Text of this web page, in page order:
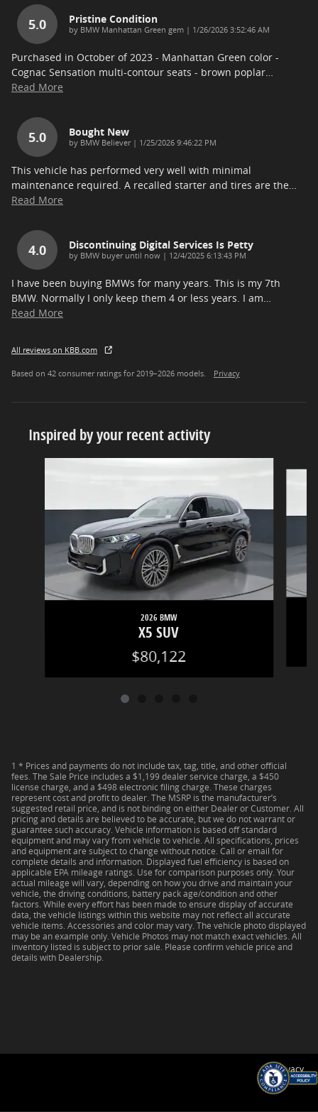
5.0 Pristine Condition
by BMW Manhattan Green gem | on
1/26/2026 3:52:46 AM
Purchased in October of 2023 - Manhattan Green color -
Cognac Sensation multi-contour seats - brown poplar…
Read More
5.0 Bought New
by BMW Believer| on
1/25/2026 9:46:22 PM
This vehicle has performed very well with minimal
maintenance required. A recalled starter and tires are the…
Read More
4.0 Discontinuing Digital Services Is Petty
by BMW buyer until now | on
12/4/2025 6:13:43 PM
I have been buying BMWs for many years. This is my 7th
BMW. Normally I only keep them 4 or less years. I am…
Read More
All reviews on KBB.com
Based on 42 consumer ratings for 2019–2026 models. Privacy
Inspired by your recent activity
2026 BMW
X5 SUV
$80,122
1 * Prices and payments do not include tax, tag, title, and other official
fees. The Sale Price includes a $1,199 dealer service charge, a $450
license charge, and a $498 electronic filing charge. These charges
represent cost and profit to dealer. The MSRP is the manufacturer’s
suggested retail price, and is not binding on either Dealer or Customer. All
pricing and details are believed to be accurate, but we do not warrant or
guarantee such accuracy. Vehicle information is based off standard
equipment and may vary from vehicle to vehicle. All specifications, prices
and equipment are subject to change without notice. Call or email for
complete details and information. Displayed fuel efficiency is based on
applicable EPA mileage ratings. Use for comparison purposes only. Your
actual mileage will vary, depending on how you drive and maintain your
vehicle, the driving conditions, battery pack age/condition and other
factors. While every effort has been made to ensure display of accurate
data, the vehicle listings within this website may not reflect all accurate
vehicle items. Accessories and color may vary. The vehicle photo displayed
may be an example only. Vehicle Photos may not match exact vehicles. All
inventory listed is subject to prior sale. Please confirm vehicle price and
details with Dealership.
Privacy